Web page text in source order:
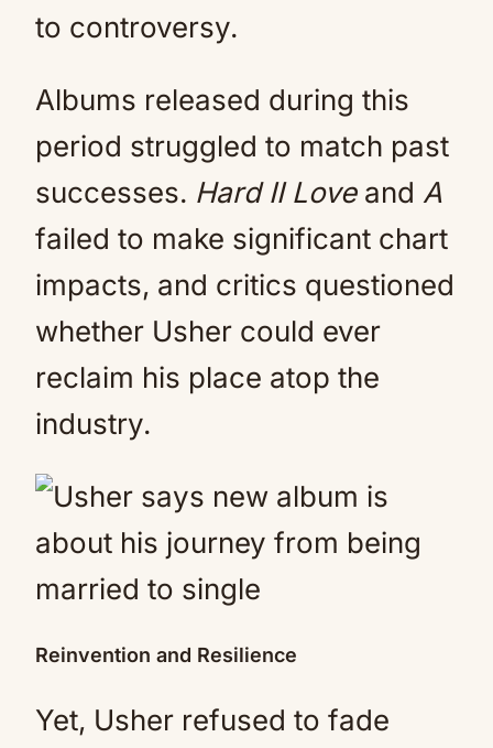
to controversy.
Albums released during this
period struggled to match past
successes. Hard II Loveand A
failed to make significant chart
impacts, and critics questioned
whether Usher could ever
reclaim his place atop the
industry.
Reinvention and Resilience
Yet, Usher refused to fade